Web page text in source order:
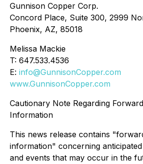
Gunnison Copper Corp.
Concord Place, Suite 300, 2999
Phoenix, AZ, 85018
Melissa Mackie
T: 647.533.4536
E: info@GunnisonCopper.com
www.GunnisonCopper.com
Cautionary Note Regarding
Information
This news release contains
information" concerning
and events that may occur in the